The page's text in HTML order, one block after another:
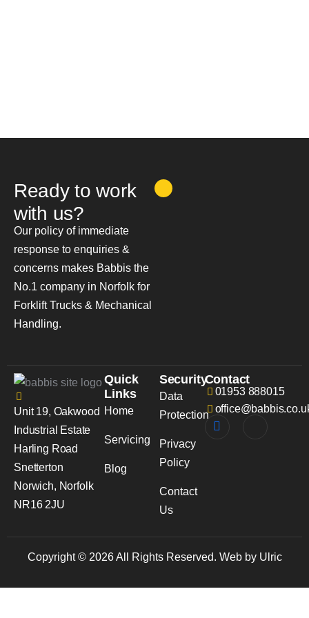
Ready to work
with us?
Our policy of immediate
response to enquiries &
concerns makes Babbis the
No.1 company in Norfolk for
Forklift Trucks & Mechanical
Handling.
Unit 19, Oakwood
Industrial Estate
Harling Road
Snetterton
Norwich, Norfolk
NR16 2JU
Quick
Links
Home
Servicing
Blog
Security
Data
Protection
Privacy
Policy
Contact
Us
Contact
01953 888015
Copyright © 2026 All Rights Reserved. Web by Ulric